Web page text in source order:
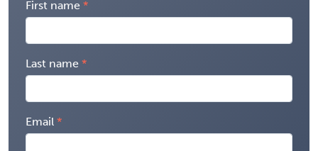
First name
Last name
Email